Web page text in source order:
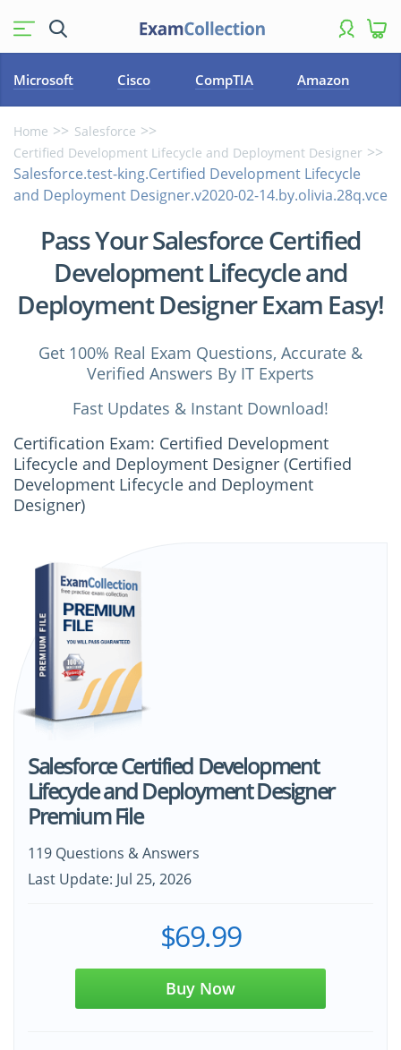
Microsoft Cisco CompTIA Amazon
Home
Salesforce
Certified Development Lifecycle and Deployment Designer
Salesforce.test-king.Certified Development Lifecycle
and Deployment Designer.v2020-02-14.by.olivia.28q.vce
Pass Your Salesforce Certified
Development Lifecycle and
Deployment Designer Exam Easy!
Get 100% Real Exam Questions, Accurate &
Verified Answers By IT Experts
Fast Updates & Instant Download!
Certification Exam: Certified Development
Lifecycle and Deployment Designer (Certified
Development Lifecycle and Deployment
Designer)
Salesforce Certified Development
Lifecycle and Deployment Designer
Premium File
119 Questions & Answers
Last Update: Jul 25, 2026
$69.99
Buy Now